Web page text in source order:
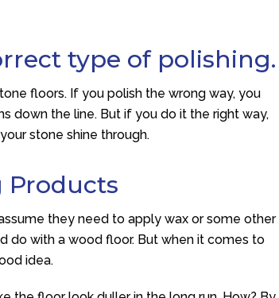
type of polishing.
floors. If you polish the wrong way, you
down the line. But if you do it the right way,
stone shine through.
Products
they need to apply wax or some other
do with a wood floor. But when it comes to
idea.